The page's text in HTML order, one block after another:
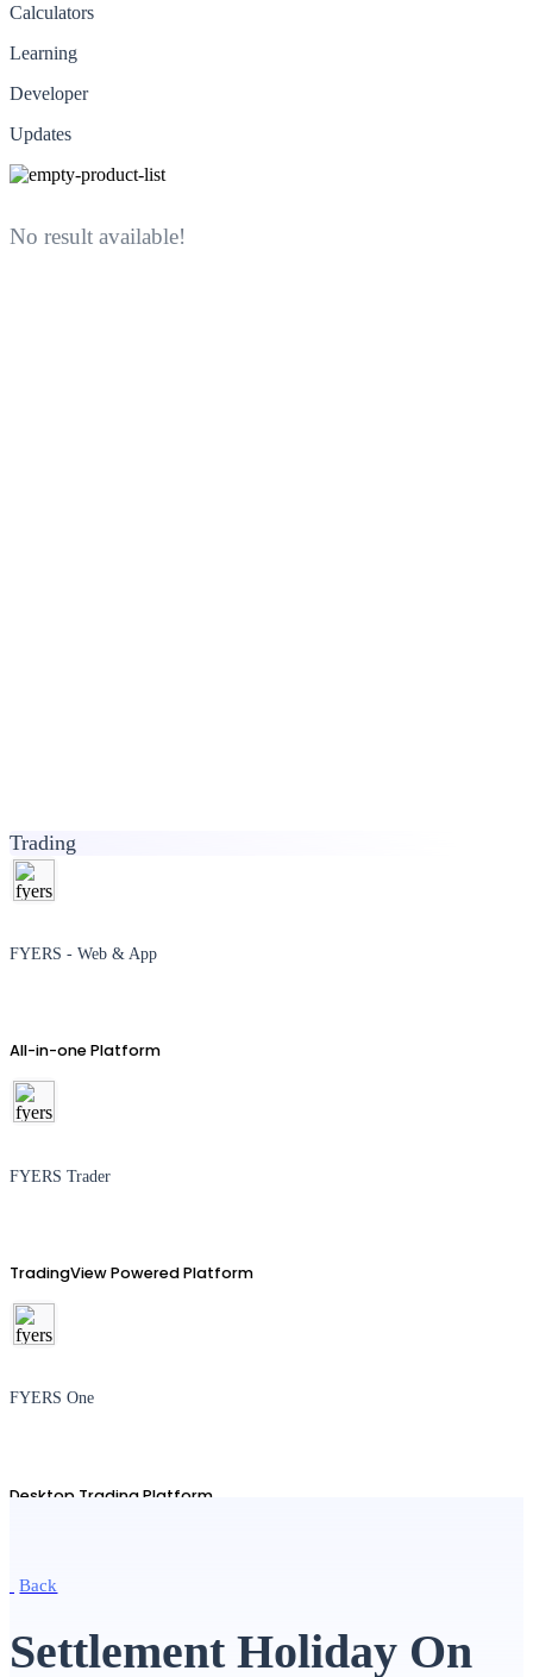
Calculators
Learning
Developer
Updates
No result available!
Trading
FYERS - Web & App
All-in-one Platform
FYERS Trader
TradingView Powered Platform
FYERS One
Desktop Trading Platform
Back
Settlement Holiday On